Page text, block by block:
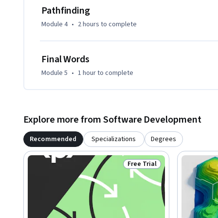
waypoint systems, integrate A* pathfinding, and build AI
environments.
Pathfinding
Module 4 • 2 hours to complete
Final Words
Module 5 • 1 hourto complete
Explore more from Software Development
Recommended Specializations Degrees
Status: Free Trial
Free Trial